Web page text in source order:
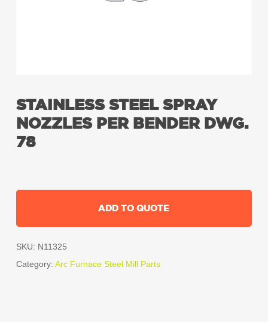
STAINLESS STEEL SPRAY
NOZZLES PER BENDER DWG.
78
ADD TO QUOTE
SKU: N11325
Category: Arc Furnace Steel Mill Parts